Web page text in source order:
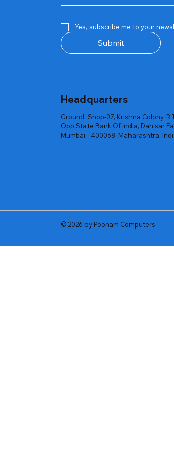
Repair And Replacement
Out of stock
Rent Charges
Out of stock
Router
Out of stock
Yes, subscribe me to your
Submit
Headquarters
Ground, Shop-07, Krishna Colony, R
Opp State Bank Of India, Dahisar
Mumbai - 400068, Maharashtra,
© 2026 by Poonam Computers